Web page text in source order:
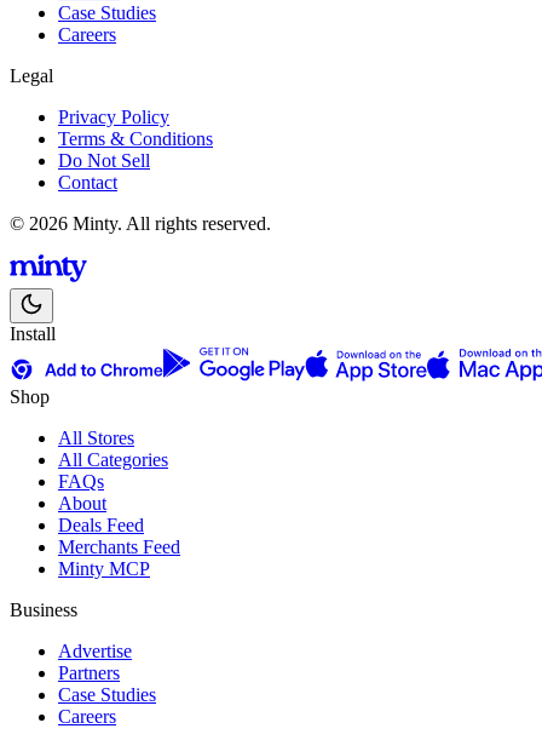
Case Studies
Careers
Legal
Privacy Policy
Terms & Conditions
Do Not Sell
Contact
© 2026 Minty. All rights reserved.
Install
Shop
All Stores
All Categories
FAQs
About
Deals Feed
Merchants Feed
Minty MCP
Business
Advertise
Partners
Case Studies
Careers